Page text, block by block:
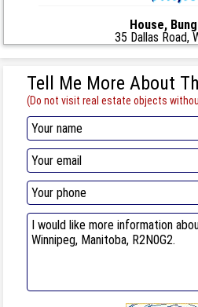
House,
35 Dallas Road,
Tell Me More About
(Do not visit real estate objects